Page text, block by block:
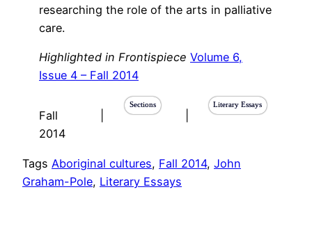
researching the role of the arts in palliative
care.
Highlighted in Frontispiece Volume 6,
Issue 4 – Fall 2014
Fall
2014
Sections Literary Essays
Tags Aboriginal cultures, Fall 2014, John
Graham-Pole, Literary Essays